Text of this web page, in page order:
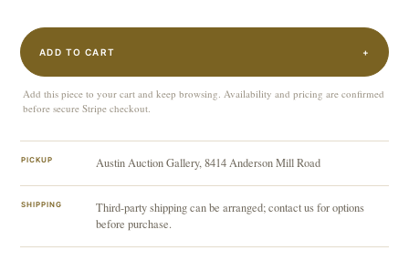
ADD TO CART +
Add this piece to your cart and keep browsing. Availability and pricing are confirmed
before secure Stripe checkout.
PICKUP Austin Auction Gallery, 8414 Anderson Mill Road
SHIPPING
Third-party shipping can be arranged; contact us for options
before purchase.